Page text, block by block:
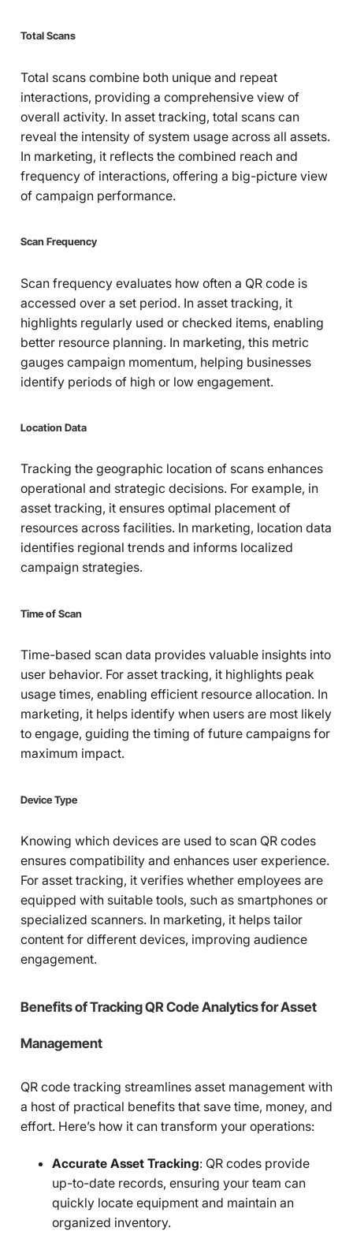
Total Scans
Total scans combine both unique and repeat
interactions, providing a comprehensive view of
overall activity. In asset tracking, total scans can
reveal the intensity of system usage across all assets.
In marketing, it reflects the combined reach and
frequency of interactions, offering a big-picture view
of campaign performance.
Scan Frequency
Scan frequency evaluates how often a QR code is
accessed over a set period. In asset tracking, it
highlights regularly used or checked items, enabling
better resource planning. In marketing, this metric
gauges campaign momentum, helping businesses
identify periods of high or low engagement.
Location Data
Tracking the geographic location of scans enhances
operational and strategic decisions. For example, in
asset tracking, it ensures optimal placement of
resources across facilities. In marketing, location data
identifies regional trends and informs localized
campaign strategies.
Time of Scan
Time-based scan data provides valuable insights into
user behavior. For asset tracking, it highlights peak
usage times, enabling efficient resource allocation. In
marketing, it helps identify when users are most likely
to engage, guiding the timing of future campaigns for
maximum impact.
Device Type
Knowing which devices are used to scan QR codes
ensures compatibility and enhances user experience.
For asset tracking, it verifies whether employees are
equipped with suitable tools, such as smartphones or
specialized scanners. In marketing, it helps tailor
content for different devices, improving audience
engagement.
Benefits of Tracking QR Code Analytics for Asset
Management
QR code tracking streamlines asset management with
a host of practical benefits that save time, money, and
effort. Here’s how it can transform your operations:
Accurate Asset Tracking: QR codes provide
up-to-date records, ensuring your team can
quickly locate equipment and maintain an
organized inventory.